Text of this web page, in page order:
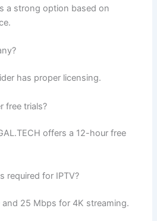
a strong option based on
has proper licensing.
free trials?
offers a 12-hour free
required for IPTV?
25 Mbps for 4K streaming.